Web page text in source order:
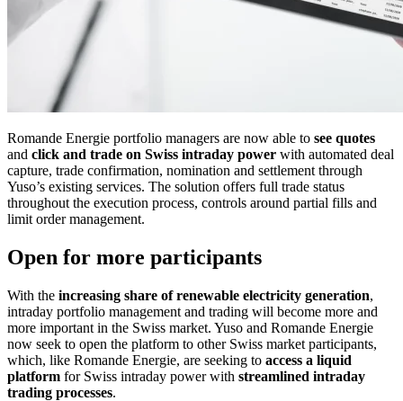
Romande Energie portfolio managers are now able to see quotes
and click and trade on Swiss intraday power with automated deal
capture, trade confirmation, nomination and settlement through
Yuso’s existing services. The solution offers full trade status
throughout the execution process, controls around partial fills and
limit order management.
Open for more participants
With the increasing share of renewable electricity generation,
intraday portfolio management and trading will become more and
more important in the Swiss market. Yuso and Romande Energie
now seek to open the platform to other Swiss market participants,
which, like Romande Energie, are seeking to access a liquid
platform for Swiss intraday power with streamlined intraday
trading processes.